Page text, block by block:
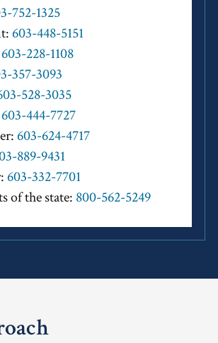
752-1325
603-448-5151
603-228-1108
357-3093
528-3035
603-444-7727
603-624-4717
889-9431
603-332-7701
of the state: 800-562-5249